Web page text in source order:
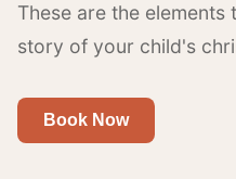
These are the
story of your child's
Book Now